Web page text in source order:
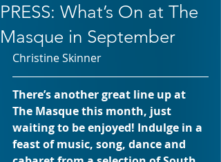
PRESS: What’s On at The
Masque in September
Christine Skinner
There’s another great line up at
The Masque this month, just
waiting to be enjoyed! Indulge in a
feast of music, song, dance and